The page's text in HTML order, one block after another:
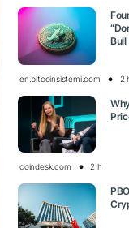
Bull
en.bitcoinsistemi.com 2
coindesk.com 2 h